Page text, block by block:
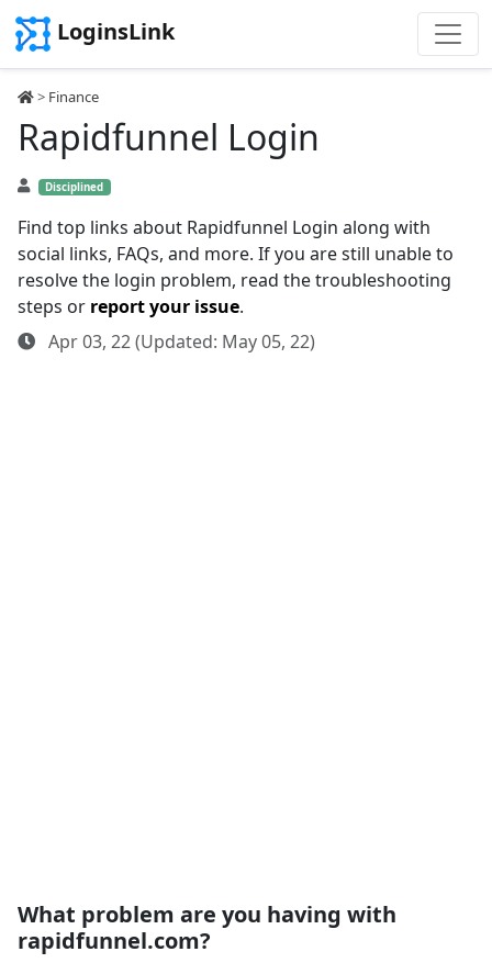
LoginsLink
> Finance
Rapidfunnel Login
Disciplined
Find top links about Rapidfunnel Login along with
social links, FAQs, and more. If you are still unable to
resolve the login problem, read the troubleshooting
steps or report your issue.
Apr 03, 22 (Updated: May 05, 22)
What problem are you having with
rapidfunnel.com?